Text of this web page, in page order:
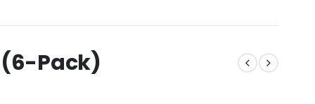
(6-Pack)